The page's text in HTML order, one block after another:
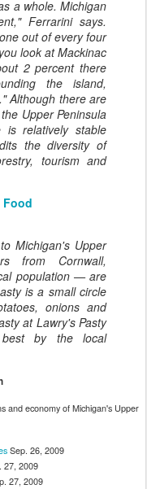
a whole. Michigan
Ferrarini says.
out of every four
look at Mackinac
2 percent there
the island,
Although there are
Upper Peninsula
is relatively stable
the diversity of
tourism and
Food
Michigan's Upper
from Cornwall,
population — are
is a small circle
onions and
at Lawry's Pasty
by the local
and economy of Michigan's Upper
Sep. 26, 2009
27, 2009
27, 2009